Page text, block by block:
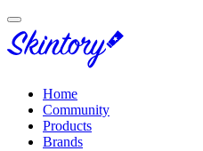
Home
Community
Products
Brands